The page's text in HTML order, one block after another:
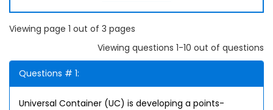
Viewing page 1 out of 3 pages
Viewing questions 1-10 out of questions
Questions # 1:
Universal Container (UC) is developing a points-